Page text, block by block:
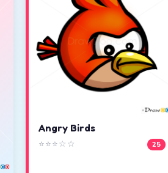
Angry Birds
⭐⭐⭐☆☆ 25